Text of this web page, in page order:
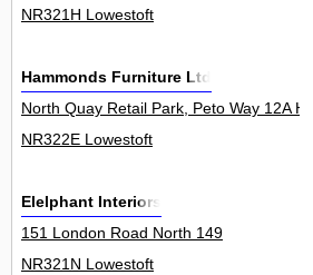
NR321H Lowestoft
Hammonds Furniture Ltd
North Quay Retail Park, Peto Way 12A H F
NR322E Lowestoft
Elelphant Interiors
151 London Road North 149
NR321N Lowestoft